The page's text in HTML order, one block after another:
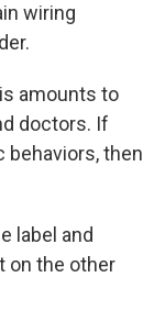
wiring
amounts to
doctors. If
then
label and
on the other